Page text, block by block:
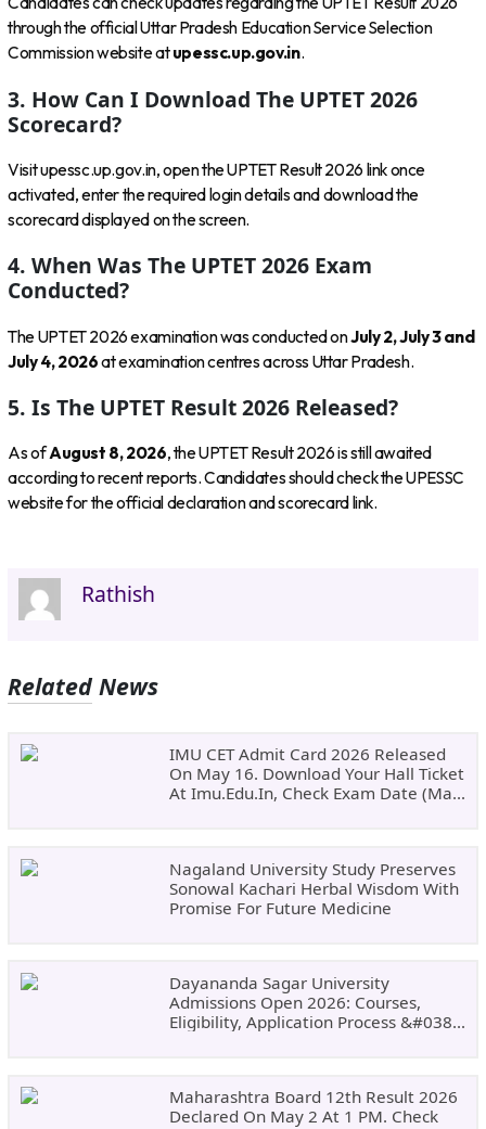
through the official Uttar Pradesh Education Service Selection
Commission website atupessc.up.gov.in.
3. How Can I Download The UPTET 2026
Scorecard?
Visit upessc.up.gov.in, open the UPTET Result 2026 link once
activated, enter the required login details and download the
scorecard displayed on the screen.
4. When Was The UPTET 2026 Exam
Conducted?
The UPTET 2026 examination was conducted onJuly 2, July 3 and
July 4, 2026at examination centres across Uttar Pradesh.
5. Is The UPTET Result 2026 Released?
As ofAugust 8, 2026, the UPTET Result 2026 is still awaited
according to recent reports. Candidates should check the UPESSC
website for the official declaration and scorecard link.
Rathish
Related News
IMU CET Admit Card 2026 Released
On May 16. Download Your Hall Ticket
At Imu.edu.in, Check Exam Date (May
Nagaland University Study Preserves
Sonowal Kachari Herbal Wisdom With
Promise For Future Medicine
Dayananda Sagar University
Admissions Open 2026: Courses,
Eligibility, Application Process &#038;
Maharashtra Board 12th Result 2026
Declared On May 2 At 1 PM. Check